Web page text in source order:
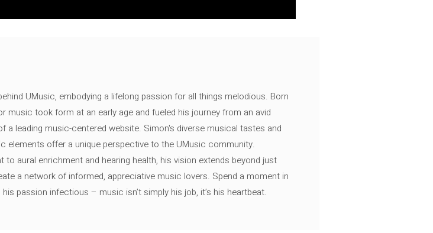
UMusic, embodying a lifelong passion for all things melodious. Born
music took form at an early age and fueled his journey from an avid
a leading music-centered website. Simon's diverse musical tastes and
elements offer a unique perspective to the UMusic community.
aural enrichment and hearing health, his vision extends beyond just
a network of informed, appreciative music lovers. Spend a moment in
passion infectious – music isn’t simply his job, it’s his heartbeat.